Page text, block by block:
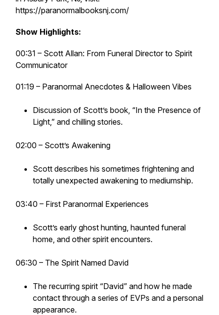
https://paranormalbooksnj.com/
Show Highlights:
00:31 – Scott Allan: From Funeral Director to Spirit
Communicator
01:19 – Paranormal Anecdotes & Halloween Vibes
Discussion of Scott’s book, “In the Presence of
Light,” and chilling stories.
02:00 – Scott’s Awakening
Scott describes his sometimes frightening and
totally unexpected awakening to mediumship.
03:40 – First Paranormal Experiences
Scott’s early ghost hunting, haunted funeral
home, and other spirit encounters.
06:30 – The Spirit Named David
The recurring spirit “David” and how he made
contact through a series of EVPs and a personal
appearance.